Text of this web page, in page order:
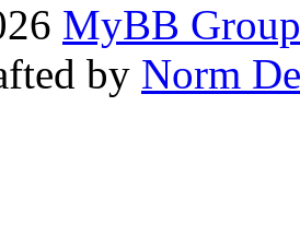
MyBB Group
by Norm